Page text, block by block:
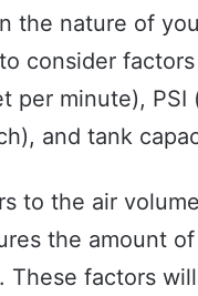
the nature of
consider
per minute), PSI
and tank
to the air
the amount
These factors